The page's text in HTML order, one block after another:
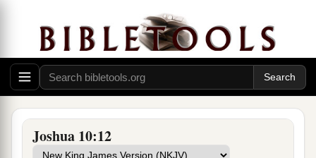
Joshua 10:12
them along the road that goes
and struck them down as far ascAzekah and
Makkedah. ‡
And it happened, as they fled before Israeland
were on the descent of Beth Horon, that the
Lord
cast down large hailstones from heaven on
them as far as Azekah, and they died.There